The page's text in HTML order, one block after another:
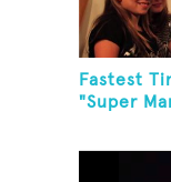
Fastest
"Super